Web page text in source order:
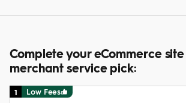
Complete your eCommerce
merchant service pick:
1 Low Fees